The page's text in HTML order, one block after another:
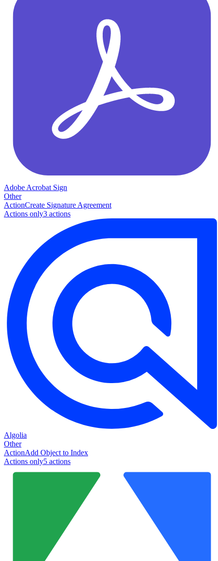
Adobe Acrobat Sign
Other
ActionCreate Signature Agreement
Actions only3 actions
Algolia
Other
ActionAdd Object to Index
Actions only5 actions